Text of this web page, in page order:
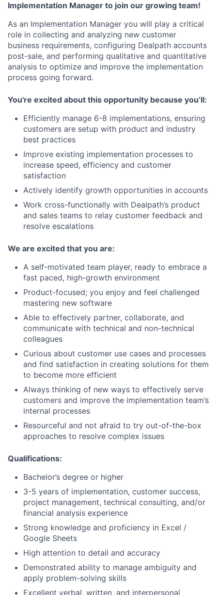
Implementation Manager to join our growing team!
As an Implementation Manager you will play a critical
role in collecting and analyzing new customer
business requirements, configuring Dealpath accounts
post-sale, and performing qualitative and quantitative
analysis to optimize and improve the implementation
process going forward.
You're excited about this opportunity because you’ll:
Efficiently manage 6-8 implementations, ensuring
customers are setup with product and industry
best practices
Improve existing implementation processes to
increase speed, efficiency and customer
satisfaction
Actively identify growth opportunities in accounts
Work cross-functionally with Dealpath’s product
and sales teams to relay customer feedback and
resolve escalations
We are excited that you are:
A self-motivated team player, ready to embrace a
fast paced, high-growth environment
Product-focused; you enjoy and feel challenged
mastering new software
Able to effectively partner, collaborate, and
communicate with technical and non-technical
colleagues
Curious about customer use cases and processes
and find satisfaction in creating solutions for them
to become more efficient
Always thinking of new ways to effectively serve
customers and improve the implementation team’s
internal processes
Resourceful and not afraid to try out-of-the-box
approaches to resolve complex issues
Qualifications:
Bachelor’s degree or higher
3-5 years of implementation, customer success,
project management, technical consulting, and/or
financial analysis experience
Strong knowledge and proficiency in Excel /
Google Sheets
High attention to detail and accuracy
Demonstrated ability to manage ambiguity and
apply problem-solving skills
Excellent verbal, written, and interpersonal